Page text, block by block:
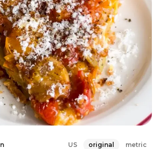
the tomato layer using
and thyme, which instantly brings
A glaze of balsamic vinegar and
great sweet and sour touch to the
is flipped upside down when
with grated feta, black pepper,
oil. It was so delicious that my
entire pan in one sitting. Oops! It's a
US original metric